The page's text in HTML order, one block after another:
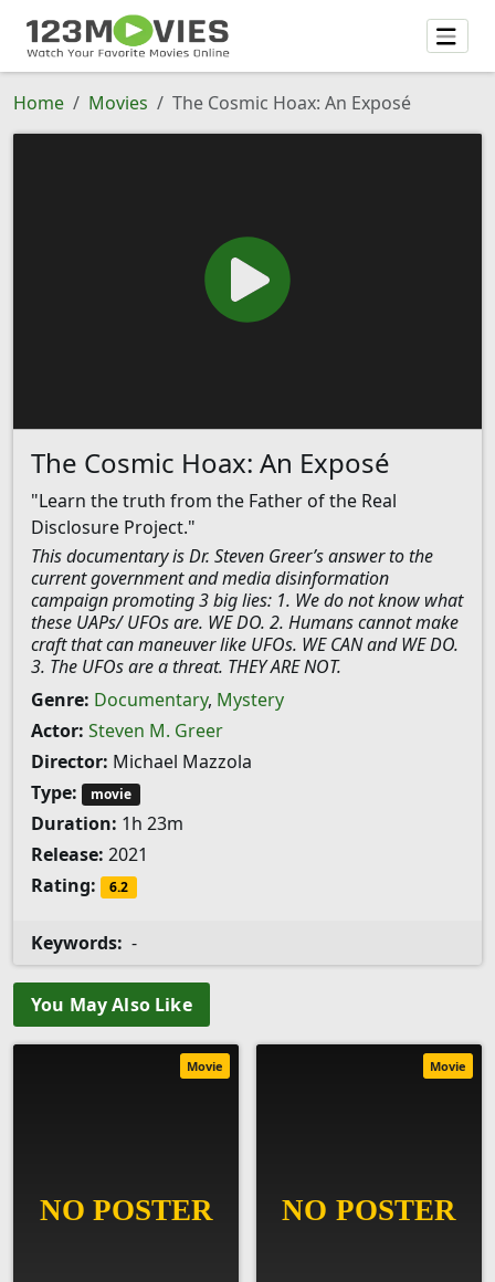
Home Movies The Cosmic Hoax: An Exposé
The Cosmic Hoax: An Exposé
"Learn the truth from the Father of the Real
Disclosure Project."
This documentary is Dr. Steven Greer’s answer to the
current government and media disinformation
campaign promoting 3 big lies: 1. We do not know what
these UAPs/ UFOs are. WE DO. 2. Humans cannot make
craft that can maneuver like UFOs. WE CAN and WE DO.
3. The UFOs are a threat. THEY ARE NOT.
Genre: Documentary, Mystery
Actor: Steven M. Greer
Director: Michael Mazzola
Type:
movie
Duration: 1h 23m
Release: 2021
Rating:
6.2
Keywords: -
You May Also Like
Movie Movie